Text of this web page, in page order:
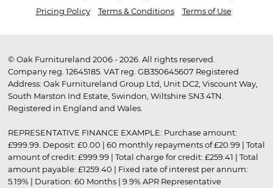
Pricing Policy
Terms & Conditions Terms of Use
© Oak Furnitureland 2006 - 2026. All rights reserved.
Company reg. 12645185. VAT reg. GB350645607 Registered
Address: Oak Furnitureland Group Ltd, Unit DC2, Viscount Way,
South Marston Ind Estate, Swindon, Wiltshire SN3 4TN.
Registered in England and Wales.
REPRESENTATIVE FINANCE EXAMPLE: Purchase amount:
£999.99. Deposit: £0.00 | 60 monthly repayments of £20.99 | Total
amount of credit: £999.99 | Total charge for credit: £259.41 | Total
amount payable: £1259.40 | Fixed rate of interest per annum:
5.19% | Duration: 60 Months | 9.9% APR Representative